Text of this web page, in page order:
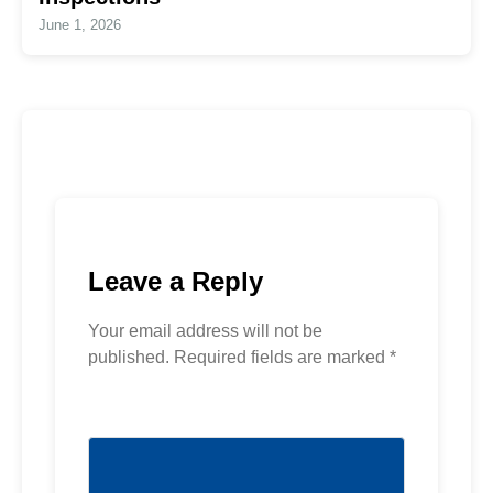
June 1, 2026
Leave a Reply
Your email address will not be
published. Required fields are marked *